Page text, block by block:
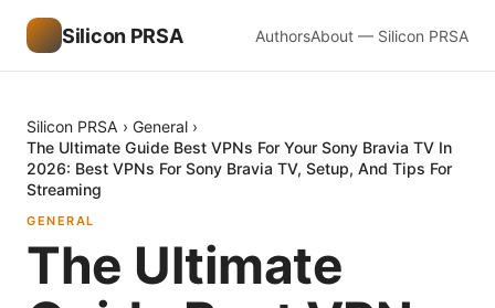
Silicon PRSA AuthorsAbout — Silicon PRSA
Silicon PRSA › General ›
The Ultimate Guide Best VPNs For Your Sony Bravia TV In
2026: Best VPNs For Sony Bravia TV, Setup, And Tips For
Streaming
GENERAL
The Ultimate